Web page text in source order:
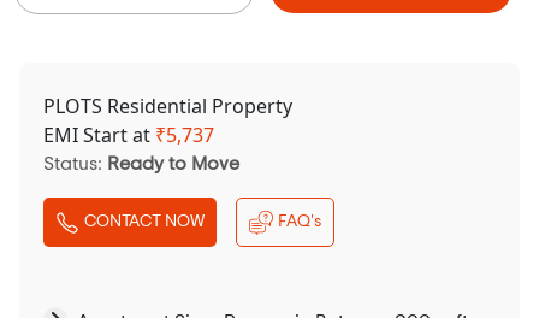
PLOTS Residential Property
EMI Start at ₹5,737
Status: Ready to Move
CONTACT NOW FAQ's